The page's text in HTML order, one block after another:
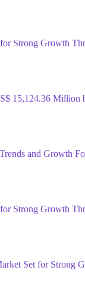
Strong Growth
15,124.36 Million
and Growth
Strong Growth
Set for Strong